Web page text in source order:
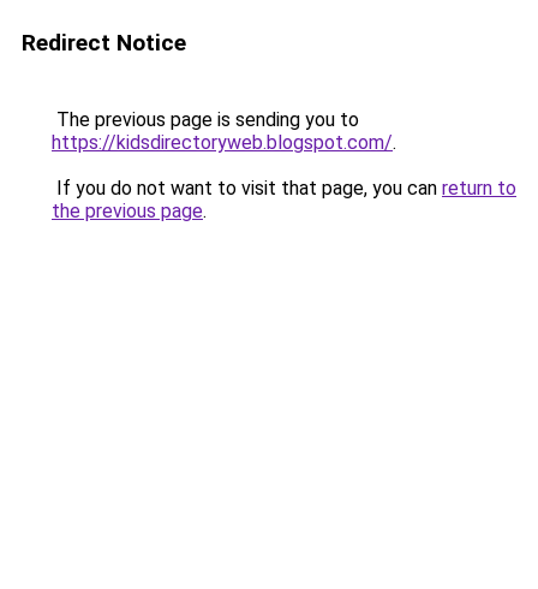
Redirect Notice
The previous page is sending you to
https://kidsdirectoryweb.blogspot.com/.
If you do not want to visit that page, you can return to
the previous page.